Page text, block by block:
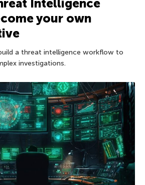
Intelligence
your own
a threat intelligence workflow to
investigations.